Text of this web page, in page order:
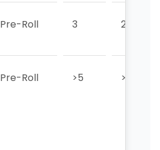
Pre-Roll 3 2
Pre-Roll >5 >5